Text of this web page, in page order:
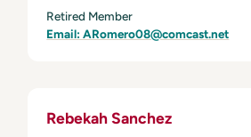
Retired Member
Email: ARomero08@comcast.net
Rebekah Sanchez